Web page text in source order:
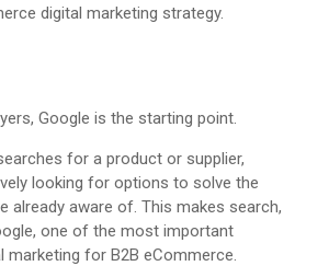
digital marketing strategy.
Google is the starting point.
for a product or supplier,
looking for options to solve the
already aware of. This makes search,
one of the most important
marketing for B2B eCommerce.